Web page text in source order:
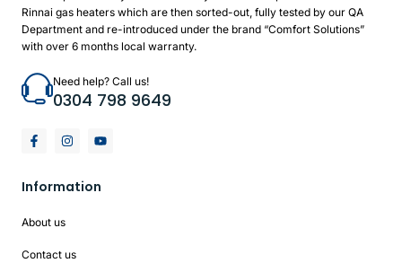
Rinnai gas heaters which are then sorted-out, fully tested by our QA
Department and re-introduced under the brand “Comfort Solutions”
with over 6 months local warranty.
Need help? Call us!
0304 798 9649
Information
About us
Contact us